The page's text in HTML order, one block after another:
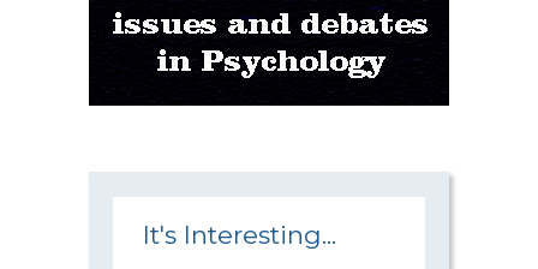
It's Interesting...